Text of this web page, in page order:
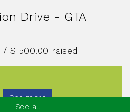
Drive - GTA
/ $ 500.00 raised
See more
See all